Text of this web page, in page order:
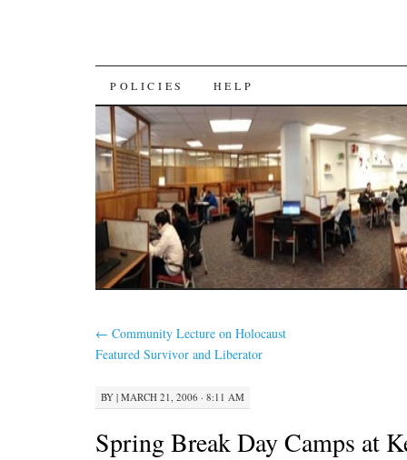
SKIP
TO
CONTENT
POLICIES HELP
← Community Lecture on Holocaust
Featured Survivor and Liberator
BY | MARCH 21, 2006 · 8:11 AM
Spring Break Day Camps at